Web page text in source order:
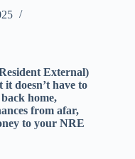
External)
doesn’t have to
home,
from afar,
to your NRE